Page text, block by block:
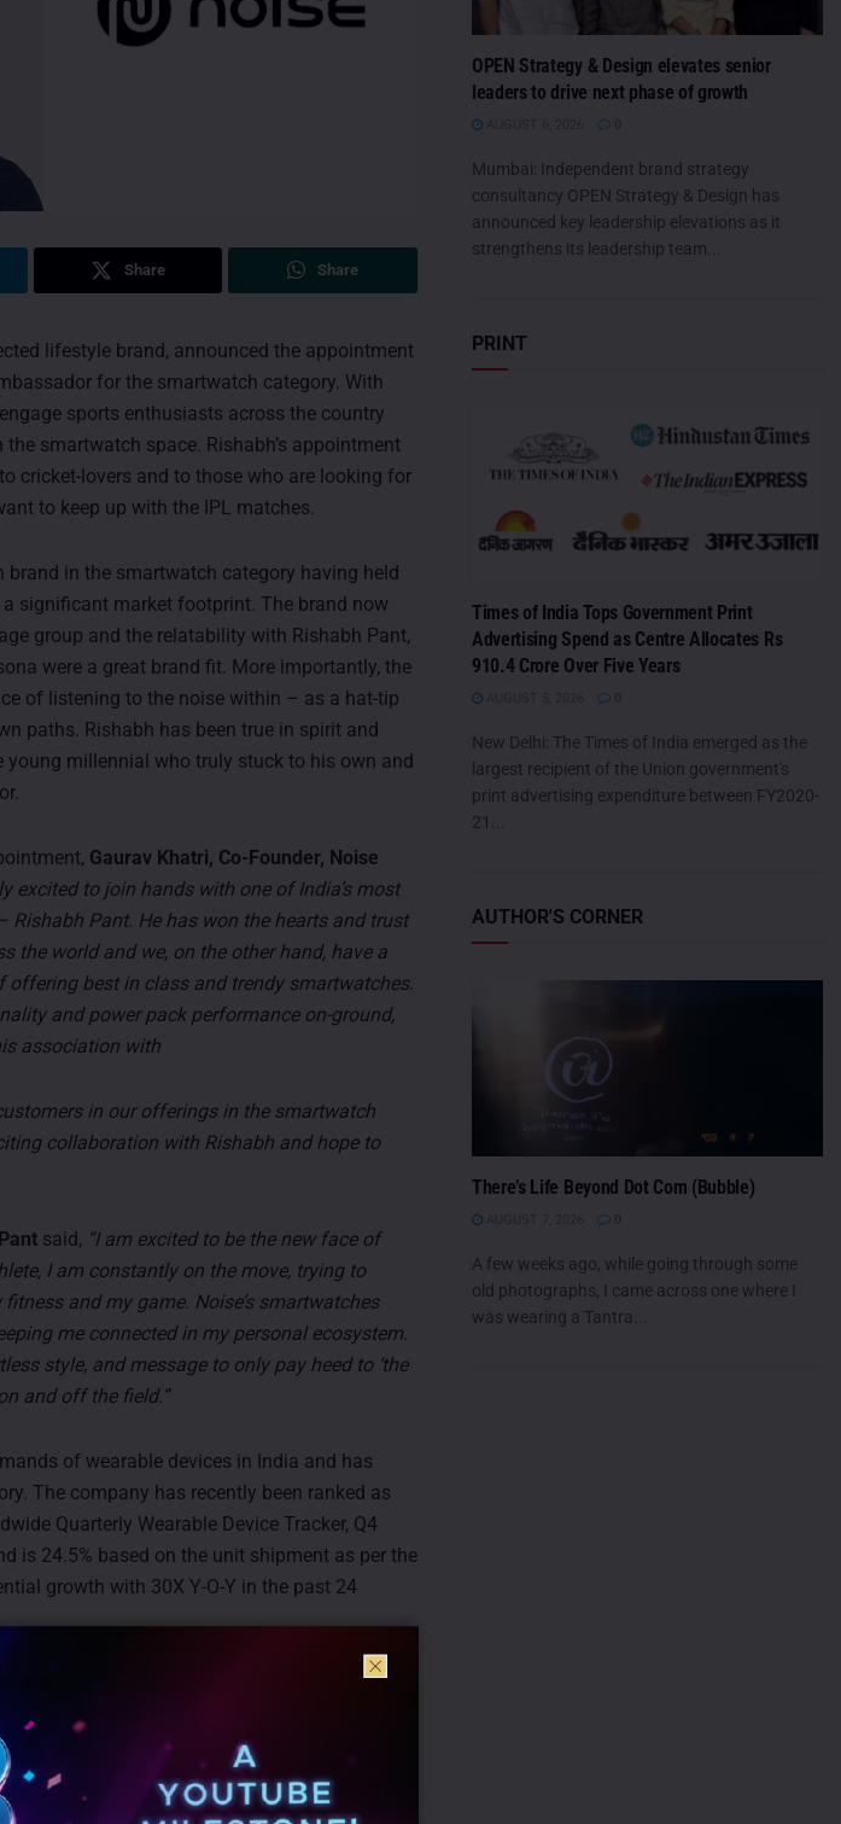
Share Share
lifestyle brand, announced the appointment
for the smartwatch category. With
sports enthusiasts across the country
smartwatch space. Rishabh’s appointment
cricket-lovers and to those who are looking for
to keep up with the IPL matches.
brand in the smartwatch category having held
significant market footprint. The brand now
group and the relatability with Rishabh Pant,
were a great brand fit. More importantly, the
of listening to the noise within – as a hat-tip
paths. Rishabh has been true in spirit and
millennial who truly stuck to his own and
Gaurav Khatri, Co-Founder, Noise
excited to join hands with one of India’s most
Rishabh Pant. He has won the hearts and trust
the world and we, on the other hand, have a
offering best in class and trendy smartwatches.
and power pack performance on-ground,
association with
in our offerings in the smartwatch
collaboration with Rishabh and hope to
said, “I am excited to be the new face of
I am constantly on the move, trying to
and my game. Noise’s smartwatches
me connected in my personal ecosystem.
style, and message to only pay heed to ‘the
and off the field.”
of wearable devices in India and has
The company has recently been ranked as
Quarterly Wearable Device Tracker, Q4
is 24.5% based on the unit shipment as per the
growth with 30X Y-O-Y in the past 24
OPEN Strategy & Design elevates senior
leaders to drive next phase of growth
Mumbai: Independent brand strategy
consultancy OPEN Strategy & Design has
announced key leadership elevations as it
strengthens its leadership team...
PRINT
Times of India Tops Government Print
Advertising Spend as Centre Allocates Rs
910.4 Crore Over Five Years
New Delhi: The Times of India emerged as the
largest recipient of the Union government's
print advertising expenditure between FY2020-
21...
AUTHOR'S CORNER
There’s Life Beyond Dot Com (Bubble)
A few weeks ago, while going through some
old photographs, I came across one where I
was wearing a Tantra...